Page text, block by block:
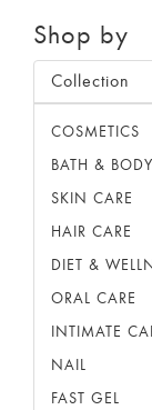
Shop by
Collection
COSMETICS
BATH & BODY
SKIN CARE
HAIR CARE
DIET &
ORAL CARE
INTIMATE
NAIL
FAST GEL